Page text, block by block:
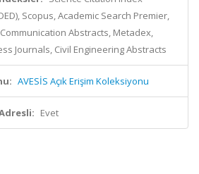
Scopus, Academic Search Premier,
Abstracts, Metadex,
Journals, Civil Engineering Abstracts
AVESİS Açık Erişim Koleksiyonu
Evet